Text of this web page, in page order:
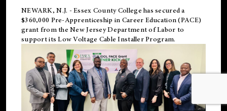
NEWARK, N.J. - Essex County College has secured a
$360,000 Pre-Apprenticeship in Career Education (PACE)
grant from the New Jersey Department of Labor to
support its Low Voltage Cable Installer Program.